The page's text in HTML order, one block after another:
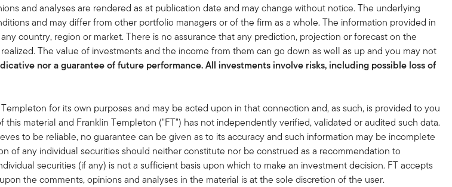
and analyses are rendered as at publication date and may change without notice. The underlying
and may differ from other portfolio managers or of the firm as a whole. The information provided in
country, region or market. There is no assurance that any prediction, projection or forecast on the
The value of investments and the income from them can go down as well as up and you may not
nor a guarantee of future performance. All investments involve risks, including possible loss of
for its own purposes and may be acted upon in that connection and, as such, is provided to you
material and Franklin Templeton ("FT") has not independently verified, validated or audited such data.
to be reliable, no guarantee can be given as to its accuracy and such information may be incomplete
of any individual securities should neither constitute nor be construed as a recommendation to
securities (if any) is not a sufficient basis upon which to make an investment decision. FT accepts
the comments, opinions and analyses in the material is at the sole discretion of the user.